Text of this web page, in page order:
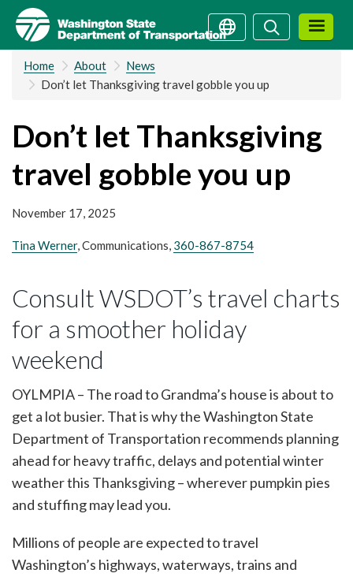
Skip
main
content
SearchSearch
Home About
News
Don’t let Thanksgiving travel gobble you up
Don’t let Thanksgiving
travel gobble you up
November 17, 2025
Tina Werner, Communications, 360-867-8754
Consult WSDOT’s travel charts
for a smoother holiday
weekend
OYLMPIA – The road to Grandma’s house is about to
get a lot busier. That is why the Washington State
Department of Transportation recommends planning
ahead for heavy traffic, delays and potential winter
weather this Thanksgiving – wherever pumpkin pies
and stuffing may lead you.
Millions of people are expected to travel
Washington’s highways, waterways, trains and